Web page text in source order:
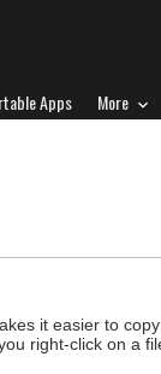
Apps More
it easier to
right-click on a